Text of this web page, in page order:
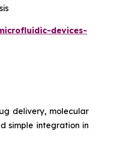
devices-
delivery, molecular
simple integration in